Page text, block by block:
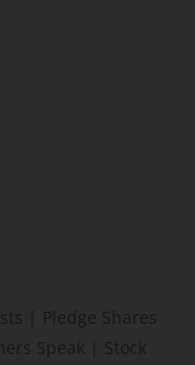
Pledge Shares
Speak
Stock